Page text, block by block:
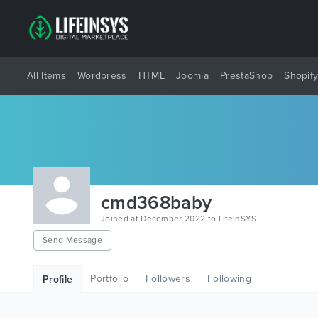
All Items Wordpress HTML Joomla PrestaShop Shopify
cmd368baby
Joined at December 2022 to LifeInSYS
Send Message
Profile Portfolio Followers Following